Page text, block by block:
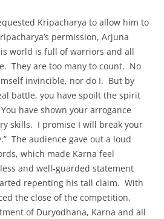
Kripacharya to allow him to
permission, Arjuna
world is full of warriors and all
They are too many to count. No
invincible, nor do I. But by
battle, you have spoilt the spirit
have shown your arrogance
skills. I promise I will break your
The audience gave out a loud
which made Karna feel
and well-guarded statement
repenting his tall claim. With
the close of the competition,
of Duryodhana, Karna and all